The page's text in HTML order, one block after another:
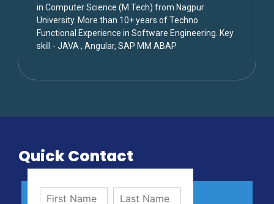
in Computer Science (M.Tech) from Nagpur
University. More than 10+ years of Techno
Functional Experience in Software Engineering. Key
skill - JAVA , Angular, SAP MM ABAP
Quick Contact